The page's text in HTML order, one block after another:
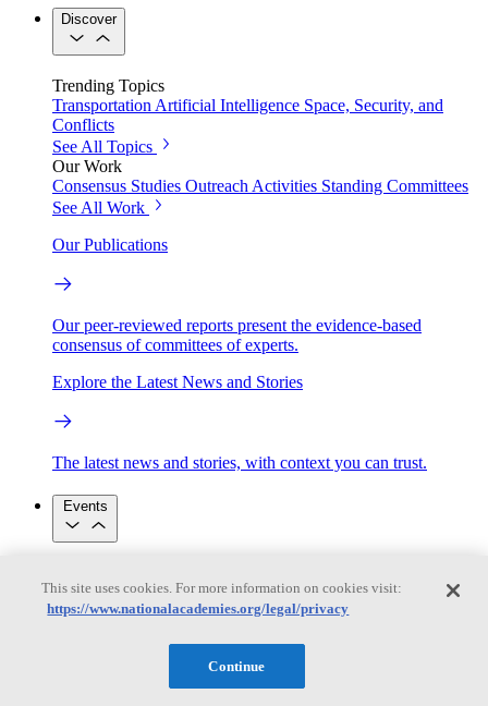
Discover
Trending Topics
Transportation Artificial Intelligence Space, Security, and
Conflicts
See All Topics
Our Work
Consensus Studies Outreach Activities Standing Committees
See All Work
Our Publications
Our peer-reviewed reports present the evidence-based
consensus of committees of experts.
Explore the Latest News and Stories
The latest news and stories, with context you can trust.
Events
Roundtables and Forums Workshops
Seminar/Webinar/Lecture Series
Upcoming events
This site uses cookies. For more information on cookies visit:
https://www.nationalacademies.org/legal/privacy
Continue